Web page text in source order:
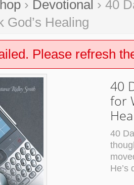
› Devotional › 40
God’s Healing
Please refresh
40
for
40
He’s